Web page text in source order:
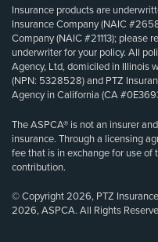
Insurance products are
Insurance Company (NAIC
Company (NAIC #21113); please
underwriter for your policy. All
Agency, Ltd, domiciled in Illinois
(NPN: 5328528) and PTZ
Agency in California (CA
The ASPCA® is not an insurer
insurance. Through a licensing
fee that is in exchange for use of
contribution.
© Copyright 2026, PTZ
2026, ASPCA. All Rights